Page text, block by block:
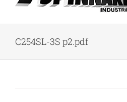
C254SL-3S p2.pdf